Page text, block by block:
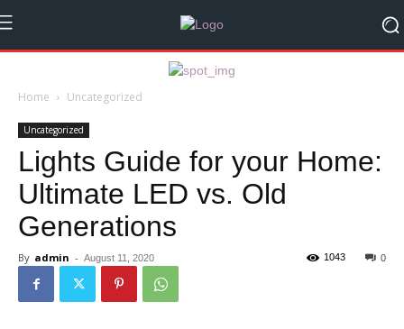
Home Uncategorized
Uncategorized
Lights Guide for your Home:
Ultimate LED vs. Old
Generations
By admin - August 11, 2020 0
1043